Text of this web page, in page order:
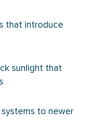
that introduce
sunlight that
to newer